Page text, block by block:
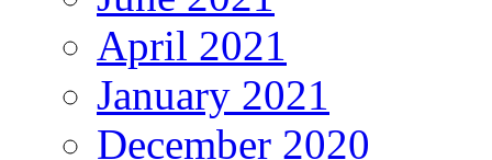
April 2021
January 2021
December 2020